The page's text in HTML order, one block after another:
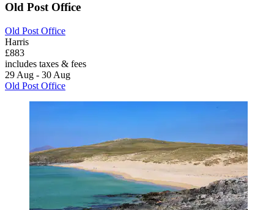
Old Post Office
Old Post Office
Harris
£883
includes taxes & fees
29 Aug - 30 Aug
Old Post Office